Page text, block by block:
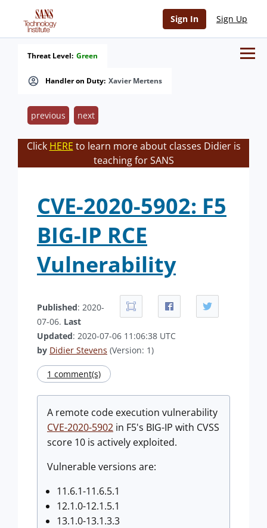
Sign In Sign Up
Handler on Duty: Xavier Mertens
Threat Level: Green
previous next
Click HERE to learn more about classes Didier is
teaching for SANS
CVE-2020-5902: F5
BIG-IP RCE
Vulnerability
Published: 2020-
07-06. Last
Updated: 2020-07-06 11:06:38 UTC
by Didier Stevens (Version: 1)
1 comment(s)
A remote code execution vulnerability
CVE-2020-5902 in F5's BIG-IP with CVSS
score 10 is actively exploited.
Vulnerable versions are:
11.6.1-11.6.5.1
12.1.0-12.1.5.1
13.1.0-13.1.3.3